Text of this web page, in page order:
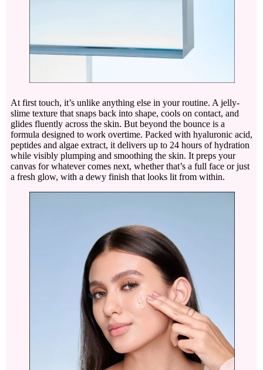
At first touch, it’s unlike anything else in your routine. A jelly-
slime texture that snaps back into shape, cools on contact, and
glides fluently across the skin. But beyond the bounce is a
formula designed to work overtime. Packed with hyaluronic acid,
peptides and algae extract, it delivers up to 24 hours of hydration
while visibly plumping and smoothing the skin. It preps your
canvas for whatever comes next, whether that’s a full face or just
a fresh glow, with a dewy finish that looks lit from within.